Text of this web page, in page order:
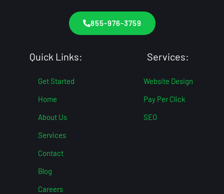
855-976-3759
Quick Links:
Get Started
Home
About Us
Services
Contact
Blog
Careers
Services:
Website Design
Pay Per Click
SEO